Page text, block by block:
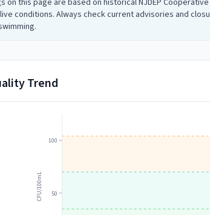
on this page are based on historical NJDEP
conditions. Always check current advisories and
Trend
50
100
CFU/100mL